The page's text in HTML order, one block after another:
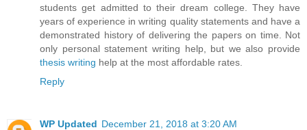
students get admitted to their dream college. They have
years of experience in writing quality statements and have a
demonstrated history of delivering the papers on time. Not
only personal statement writing help, but we also provide
thesis writing help at the most affordable rates.
Reply
WP Updated December 21, 2018 at 3:20 AM